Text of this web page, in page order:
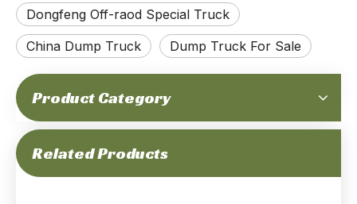
Dongfeng Off-raod Special Truck
China Dump Truck
Dump Truck For Sale
Product Category
Related Products
210-horsepower 18-ton Gross Weight Dongfeng 4×2 White Grid Stake Dump Truck，WeiChai Engine,6230ml Displacement, 300LFuel Tank Capacity